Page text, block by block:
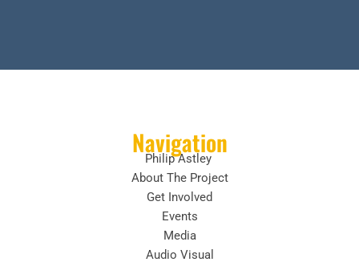
Navigation
Philip Astley
About The Project
Get Involved
Events
Media
Audio Visual